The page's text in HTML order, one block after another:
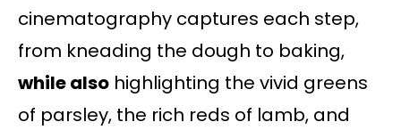
cinematography captures each step,
from kneading the dough to baking,
while also highlighting the vivid greens
of parsley, the rich reds of lamb, and